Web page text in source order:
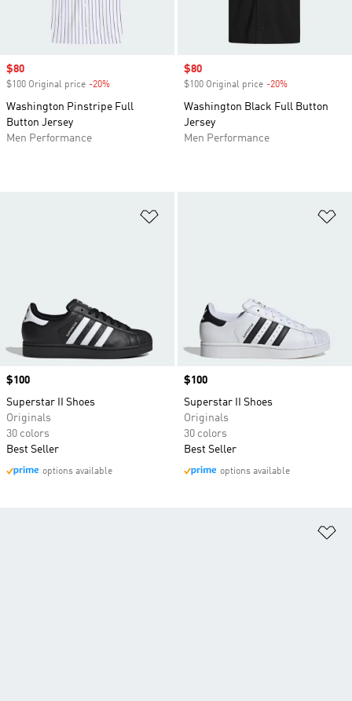
Sale price
$80
$100 Original price -20%
Washington Pinstripe Full
Button Jersey
Men Performance
Sale price
$80
$100 Original price -20%
Washington Black Full Button
Jersey
Men Performance
Price
$100
Superstar II Shoes
Originals
30 colors
Best Seller
options available
Price
$100
Superstar II Shoes
Originals
30 colors
Best Seller
options available